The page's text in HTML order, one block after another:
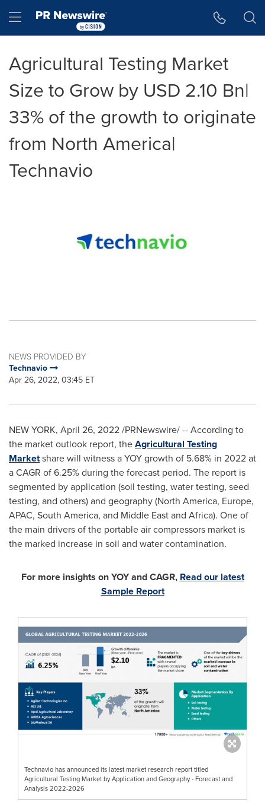
Hamburger menu
Agricultural Testing Market
Size to Grow by USD 2.10 Bn|
33% of the growth to originate
from North America|
Technavio
NEWS PROVIDED BY
Technavio
Apr 26, 2022, 03:45 ET
NEW YORK, April 26, 2022/PRNewswire/ -- According to
the market outlook report, theAgricultural Testing
Marketshare will witness a YOY growth of 5.68% in 2022 at
a CAGR of 6.25% during the forecast period. The report is
segmented by application (soil testing, water testing, seed
testing, and others) and geography (North America, Europe,
APAC, South America, and Middle Eastand Africa). One of
the main drivers of the portable air compressors market is
the marked increase in soil and water contamination.
For more insights on YOY and CAGR, Read our latest
Sample Report
Technavio has announced its latest market research report titled
Agricultural Testing Market by Application and Geography - Forecast and
Analysis 2022-2026